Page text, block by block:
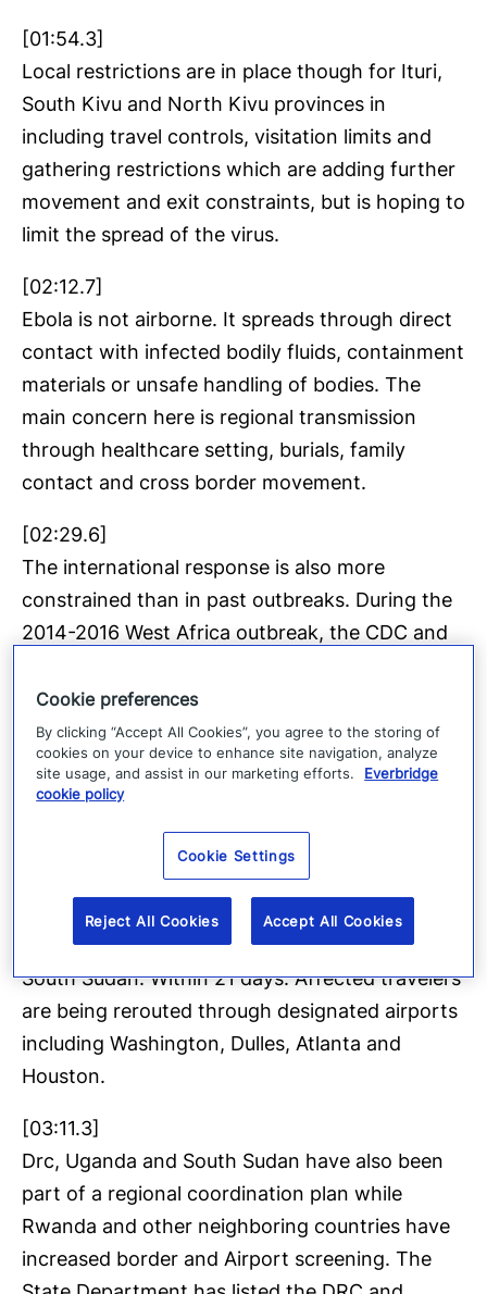
[01:54.3]
Local restrictions are in place though for Ituri,
South Kivu and North Kivu provinces in
including travel controls, visitation limits and
gathering restrictions which are adding further
movement and exit constraints, but is hoping to
limit the spread of the virus.
[02:12.7]
Ebola is not airborne. It spreads through direct
contact with infected bodily fluids, containment
materials or unsafe handling of bodies. The
main concern here is regional transmission
through healthcare setting, burials, family
contact and cross border movement.
[02:29.6]
The international response is also more
constrained than in past outbreaks. During the
2014-2016 West Africa outbreak, the CDC and
support. This time coordination is more
fragmented following US withdrawal from the
who, the dismantling of US aid and the
reduction in global public health funding.
Travel controls are already tightening. The US
has implemented enhanced screening for travel
with a recent presence in the DRC, Uganda or
South Sudan. Within 21 days. Affected travelers
are being rerouted through designated airports
including Washington, Dulles, Atlanta and
Houston.
[03:11.3]
Drc, Uganda and South Sudan have also been
part of a regional coordination plan while
Rwanda and other neighboring countries have
increased border and Airport screening. The
Cookie preferences
By clicking “Accept All Cookies”, you agree to the storing of
cookies on your device to enhance site navigation, analyze
site usage, and assist in our marketing efforts.
Everbridge
cookie policy
Cookie Settings
Reject All Cookies Accept All Cookies